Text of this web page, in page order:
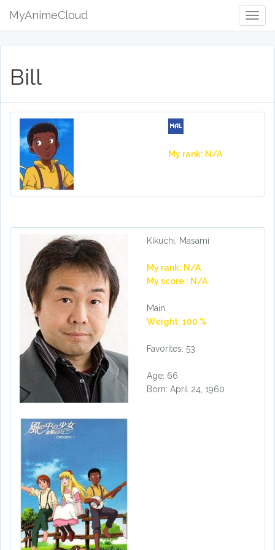
MyAnimeCloud
Bill
My rank: N/A
Kikuchi, Masami
My rank: N/A
My score : N/A
Main
Weight: 100 %
Favorites: 53
Age: 66
Born: April 24, 1960